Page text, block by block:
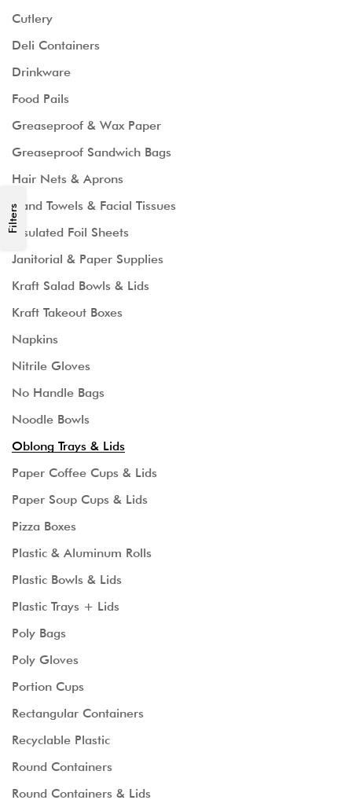
Cutlery
Deli Containers
Drinkware
Food Pails
Greaseproof & Wax Paper
Greaseproof Sandwich Bags
Hair Nets & Aprons
Hand Towels & Facial Tissues
Insulated Foil Sheets
Janitorial & Paper Supplies
Kraft Salad Bowls & Lids
Kraft Takeout Boxes
Napkins
Nitrile Gloves
No Handle Bags
Noodle Bowls
Oblong Trays & Lids
Paper Coffee Cups & Lids
Paper Soup Cups & Lids
Pizza Boxes
Plastic & Aluminum Rolls
Plastic Bowls & Lids
Plastic Trays + Lids
Poly Bags
Poly Gloves
Portion Cups
Rectangular Containers
Recyclable Plastic
Round Containers
Round Containers & Lids
Filters